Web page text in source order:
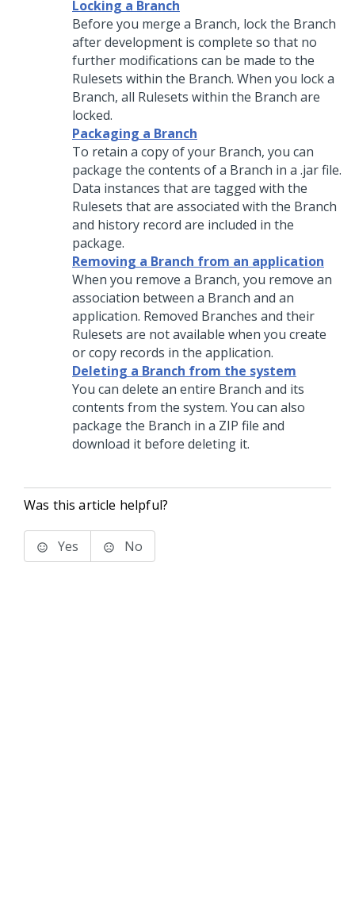
Locking a Branch
Before you merge a Branch, lock the Branch
after development is complete so that no
further modifications can be made to the
Rulesets within the Branch. When you lock a
Branch, all Rulesets within the Branch are
locked.
Packaging a Branch
To retain a copy of your Branch, you can
package the contents of a Branch in a .jar file.
Data instances that are tagged with the
Rulesets that are associated with the Branch
and history record are included in the
package.
Removing a Branch from an application
When you remove a Branch, you remove an
association between a Branch and an
application. Removed Branches and their
Rulesets are not available when you create
or copy records in the application.
Deleting a Branch from the system
You can delete an entire Branch and its
contents from the system. You can also
package the Branch in a ZIP file and
download it before deleting it.
Was this article helpful?
Yes No